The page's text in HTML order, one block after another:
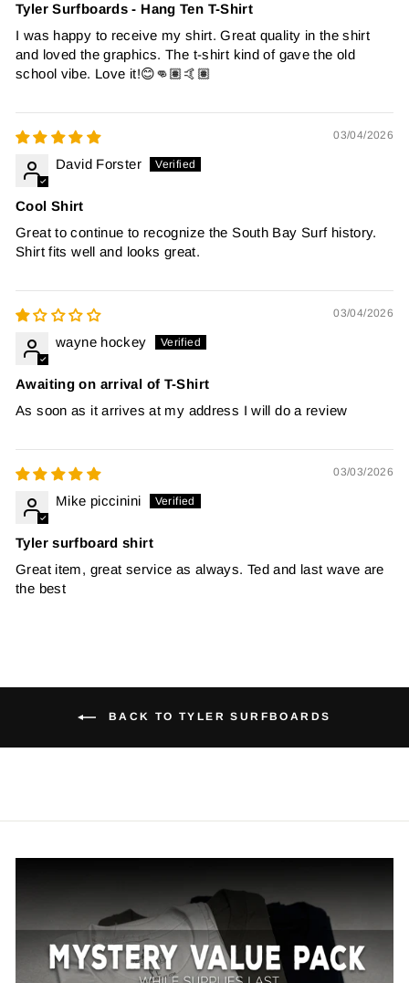
Tyler Surfboards - Hang Ten T-Shirt
I was happy to receive my shirt. Great quality in the shirt
and loved the graphics. The t-shirt kind of gave the old
school vibe. Love it!😊👊🏽🤙🏽
03/04/2026
David Forster
Cool Shirt
Great to continue to recognize the South Bay Surf history.
Shirt fits well and looks great.
03/04/2026
wayne hockey
Awaiting on arrival of T-Shirt
As soon as it arrives at my address I will do a review
03/03/2026
Mike piccinini
Tyler surfboard shirt
Great item, great service as always. Ted and last wave are
the best
BACK TO TYLER SURFBOARDS